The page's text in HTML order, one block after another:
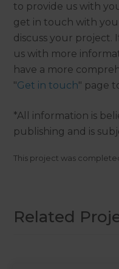
to provide us with
get in touch with
discuss your project.
us with more
have a more
"Get in touch" page
*All information is
publishing and is
This project was
Related